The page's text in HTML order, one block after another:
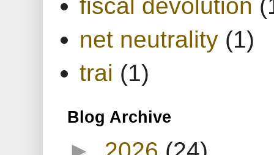
net neutrality (1)
trai (1)
Blog Archive